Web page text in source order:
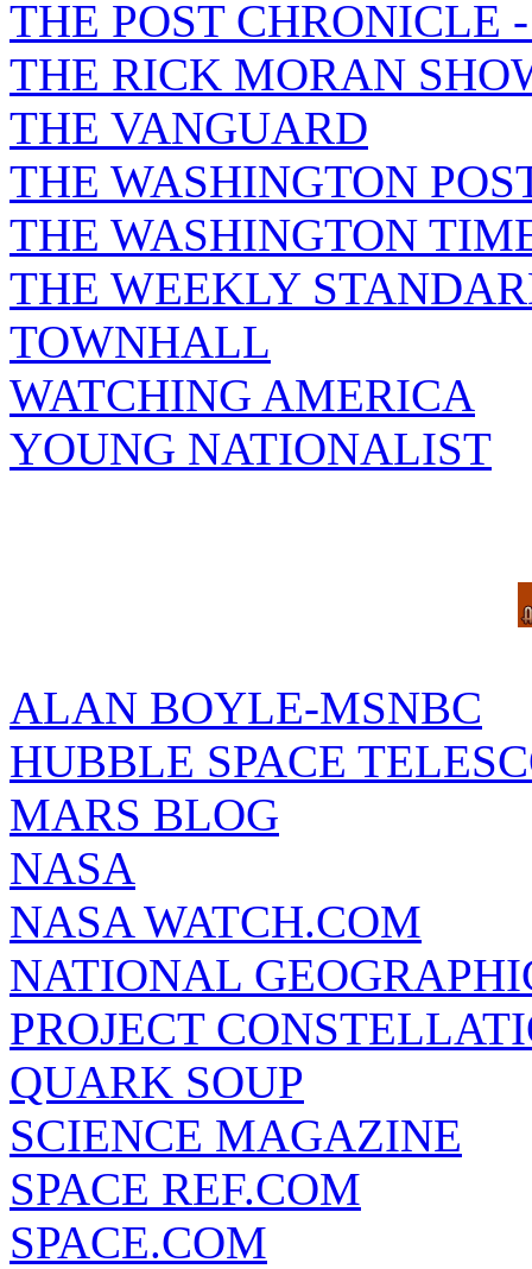
THE POST CHRONICLE
THE RICK MORAN
THE VANGUARD
THE WASHINGTON
THE WASHINGTON
THE WEEKLY
TOWNHALL
WATCHING AMERICA
YOUNG NATIONALIST
ALAN BOYLE-MSNBC
HUBBLE SPACE
MARS BLOG
NASA
NASA WATCH.COM
NATIONAL
PROJECT
QUARK SOUP
SCIENCE MAGAZINE
SPACE REF.COM
SPACE.COM